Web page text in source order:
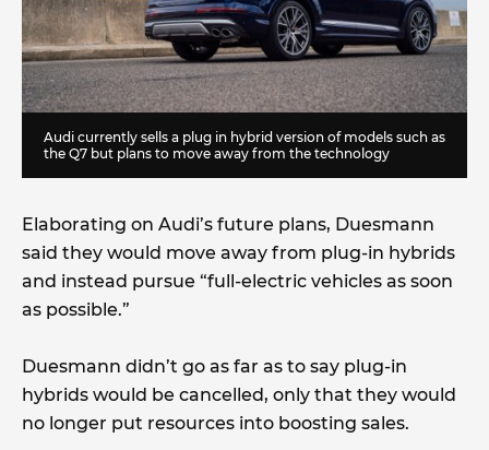
Audi currently sells a plug in hybrid version of models such as
the Q7 but plans to move away from the technology
Elaborating on Audi’s future plans, Duesmann
said they would move away from plug-in hybrids
and instead pursue “full-electric vehicles as soon
as possible.”
Duesmann didn’t go as far as to say plug-in
hybrids would be cancelled, only that they would
no longer put resources into boosting sales.